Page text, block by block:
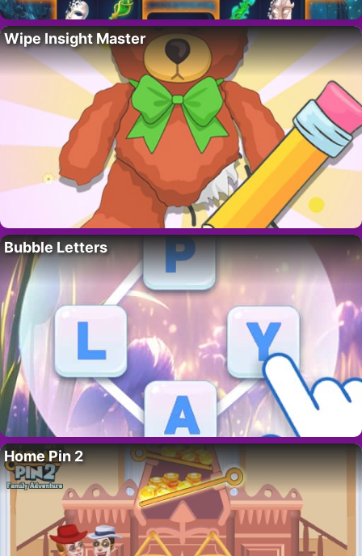
Wipe Insight Master
Bubble Letters
Home Pin 2